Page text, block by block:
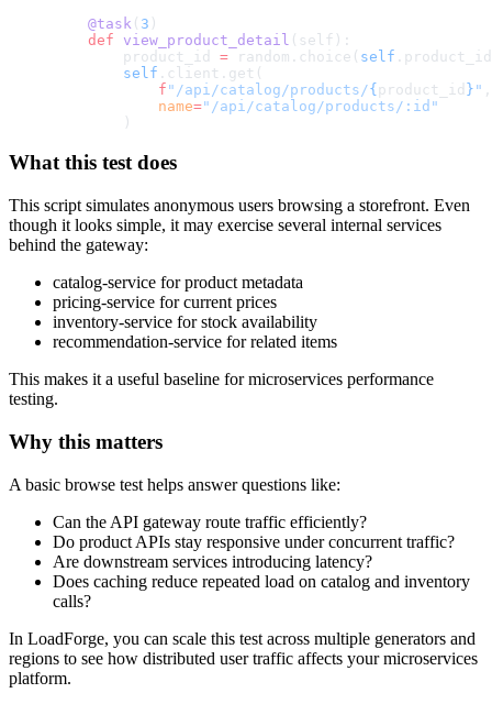
    @task
( 3 )
    def
view_product_detail (self):
        product_id
= random.choice( self
        self
.client.get(
            f
"/api/catalog/products/{product_id } " ,
            name
="/api/catalog/products/:id"
        )
What this test does
This script simulates anonymous users browsing a storefront. Even
though it looks simple, it may exercise several internal services
behind the gateway:
catalog-service for product metadata
pricing-service for current prices
inventory-service for stock availability
recommendation-service for related items
This makes it a useful baseline for microservices performance
testing.
Why this matters
A basic browse test helps answer questions like:
Can the API gateway route traffic efficiently?
Do product APIs stay responsive under concurrent traffic?
Are downstream services introducing latency?
Does caching reduce repeated load on catalog and inventory
calls?
In LoadForge, you can scale this test across multiple generators and
regions to see how distributed user traffic affects your microservices
platform.